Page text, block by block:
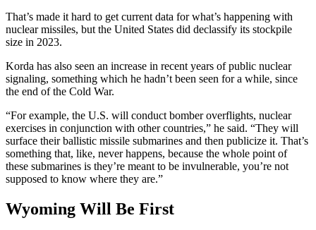
That’s made it hard to get current data for what’s happening with
nuclear missiles, but the United States did declassify its stockpile
size in 2023.
Korda has also seen an increase in recent years of public nuclear
signaling, something which he hadn’t been seen for a while, since
the end of the Cold War.
“For example, the U.S. will conduct bomber overflights, nuclear
exercises in conjunction with other countries,” he said. “They will
surface their ballistic missile submarines and then publicize it. That’s
something that, like, never happens, because the whole point of
these submarines is they’re meant to be invulnerable, you’re not
supposed to know where they are.”
Wyoming Will Be First